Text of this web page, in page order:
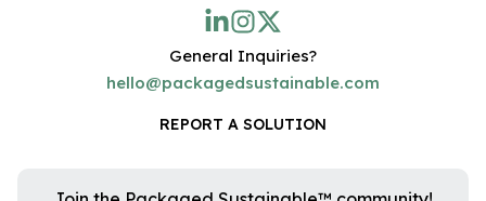
General Inquiries?
hello@packagedsustainable.com
REPORT A SOLUTION